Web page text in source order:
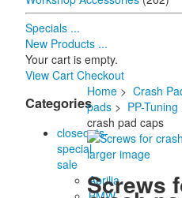
Specials ...
New Products ...
Your cart is empty.
View Cart Checkout
Categories
closeouts-
special
sale
Aprilia
Home> Crash
pads> PP-Tuning
crash pad caps
larger image
Screws